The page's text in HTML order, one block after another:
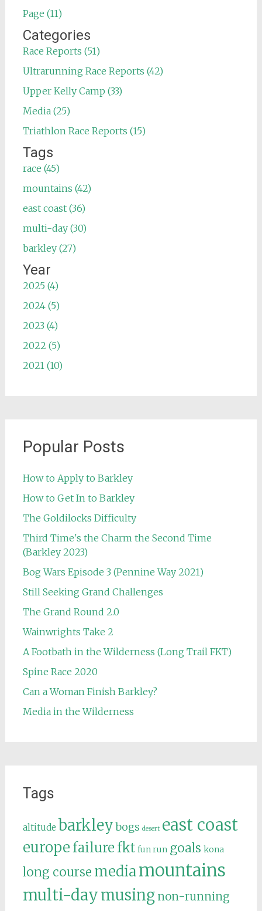
Page (11)
Categories
Race Reports (51)
Ultrarunning Race Reports (42)
Upper Kelly Camp (33)
Media (25)
Triathlon Race Reports (15)
Tags
race (45)
mountains (42)
east coast (36)
multi-day (30)
barkley (27)
Year
2025 (4)
2024 (5)
2023 (4)
2022 (5)
2021 (10)
Popular Posts
How to Apply to Barkley
How to Get In to Barkley
The Goldilocks Difficulty
Third Time's the Charm the Second Time
(Barkley 2023)
Bog Wars Episode 3 (Pennine Way 2021)
Still Seeking Grand Challenges
The Grand Round 2.0
Wainwrights Take 2
A Footbath in the Wilderness (Long Trail FKT)
Spine Race 2020
Can a Woman Finish Barkley?
Media in the Wilderness
Tags
altitude barkley bogs desert east coast
europe failure fkt fun run goals kona
long course mediamountains
multi-daymusing non-running